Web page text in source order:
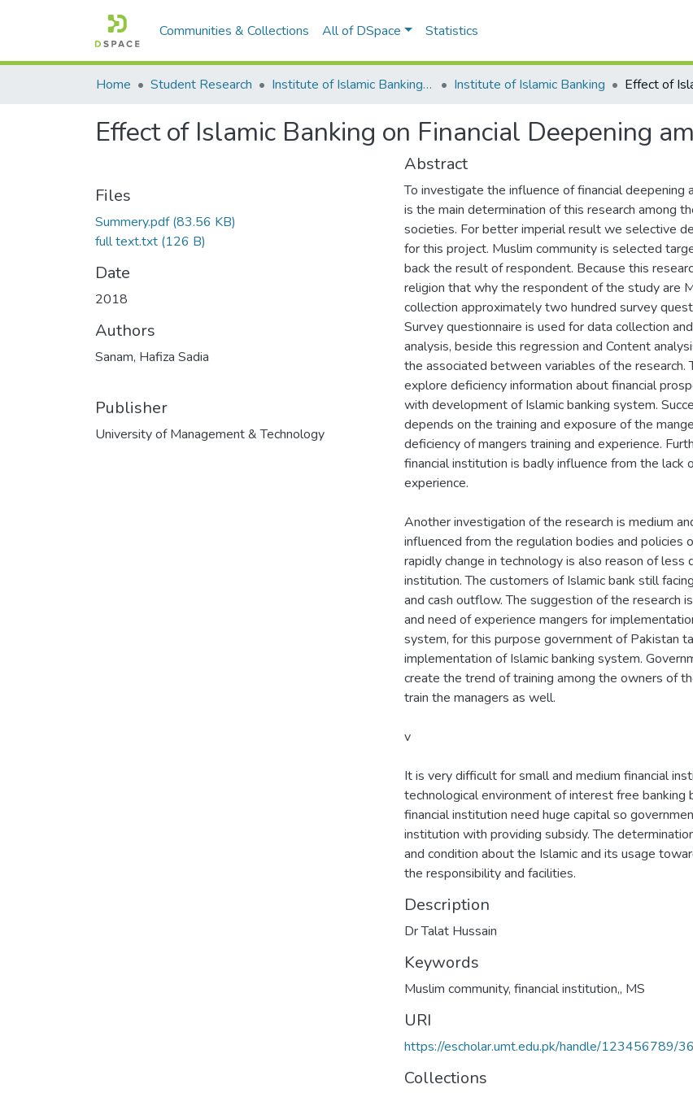
Communities & Collections All of DSpace Statistics
Home Student Research Institute of Islamic Banking (IIB) Institute of Islamic Banking
Effect of Islamic Banking on Financial Deepening
Files
Summery.pdf(83.56 KB)
full text.txt (126 B)
Date
2018
Authors
Sanam, Hafiza Sadia
Publisher
University of Management & Technology
Abstract
To investigate the influence of financial deepening
is the main determination of this research among
societies. For better imperial result we selective
for this project. Muslim community is selected
back the result of respondent. Because this
religion that why the respondent of the study are
collection approximately two hundred survey
Survey questionnaire is used for data collection
analysis, beside this regression and Content
the associated between variables of the research.
explore deficiency information about financial
with development of Islamic banking system.
depends on the training and exposure of the
deficiency of mangers training and experience.
financial institution is badly influence from the lack
experience.
Another investigation of the research is medium
influenced from the regulation bodies and policies
rapidly change in technology is also reason of less
institution. The customers of Islamic bank still
and cash outflow. The suggestion of the research
and need of experience mangers for
system, for this purpose government of Pakistan
implementation of Islamic banking system.
create the trend of training among the owners of
train the managers as well.
v
It is very difficult for small and medium financial
technological environment of interest free banking
financial institution need huge capital so
institution with providing subsidy. The
and condition about the Islamic and its usage
the responsibility and facilities.
Description
Dr Talat Hussain
Keywords
Muslim community, financial institution,, MS
URI
https://escholar.umt.edu.pk/handle/123456789/
Collections